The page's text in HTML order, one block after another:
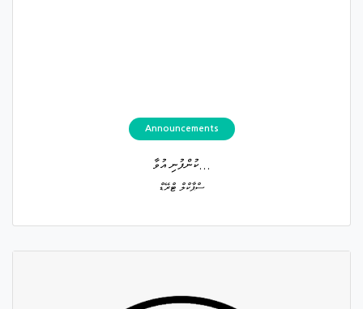
Announcements
ކުންފުނި އުވާ...
ސްޕާކްލް ޓްރޭޑް